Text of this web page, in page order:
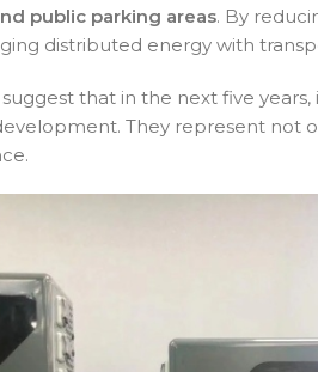
public parking areas. By
distributed energy with
that in the next five
They represent not